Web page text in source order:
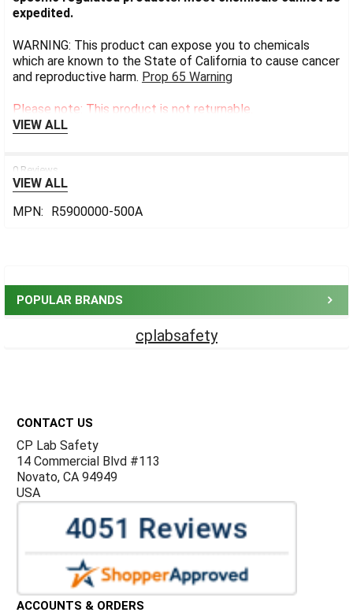
POPULAR BRANDS
cplabsafety
expedited.
WARNING: This product can expose you to chemicals
which are known to the State of California to cause cancer
and reproductive harm. Prop 65 Warning
Please note: This product is not returnable.
VIEW ALL
0 Reviews
VIEW ALL
MPN:
R5900000-500A
CONTACT US
CP Lab Safety
14 Commercial Blvd #113
Novato, CA 94949
USA
ACCOUNTS & ORDERS